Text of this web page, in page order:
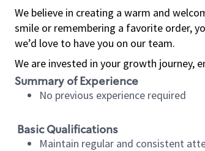
We believe in creating a warm and
smile or remembering a favorite order,
we’d love to have you on our team.
We are invested in your growth journey,
Summary of Experience
No previous experience required
Basic Qualifications
Maintain regular and consistent